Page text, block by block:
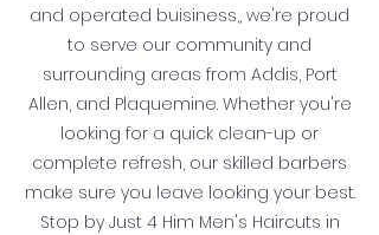
and operated buisiness,, we're proud
to serve our community and
surrounding areas from Addis, Port
Allen, and Plaquemine. Whether you're
looking for a quick clean-up or
complete refresh, our skilled barbers
make sure you leave looking your best.
Stop by Just 4 Him Men's Haircuts in